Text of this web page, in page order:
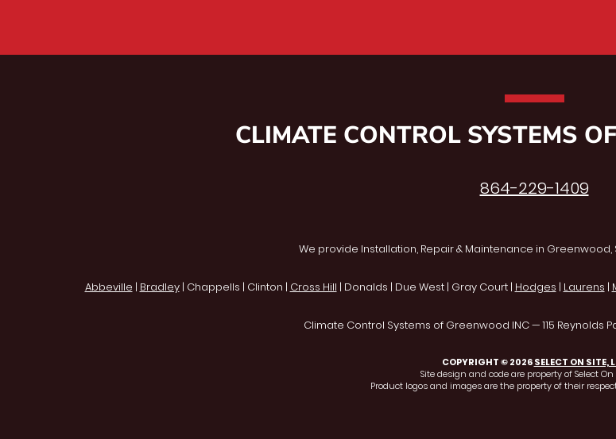
CLIMATE CONTROL SYSTEMS
864-229-1409
We provide Installation, Repair & Maintenance in
Abbeville | Bradley| Chappells | Clinton | Cross Hill | Donalds | Due West | Gray Court | Hodges | Laurens |
Climate Control Systems of Greenwood INC — 115 Reynolds
COPYRIGHT © 2026SELECT ON SITE,
Site design and code are property of Select On
Product logos and images are the property of their